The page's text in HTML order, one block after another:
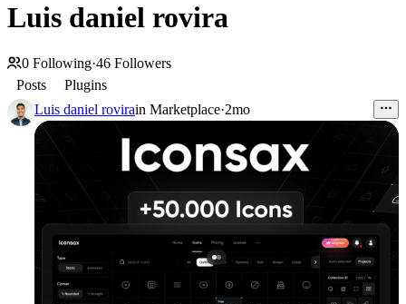
Luis daniel rovira
0 Following·46 Followers
Posts
Plugins
Luis daniel rovirain Marketplace·2mo